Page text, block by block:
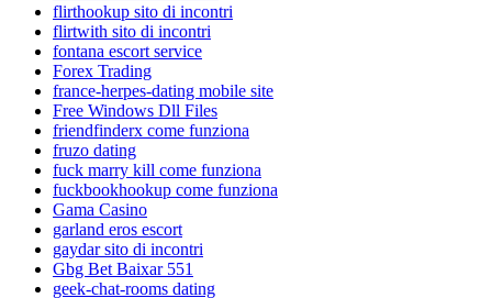
flirthookup sito di incontri
flirtwith sito di incontri
fontana escort service
Forex Trading
france-herpes-dating mobile site
Free Windows Dll Files
friendfinderx come funziona
fruzo dating
fuck marry kill come funziona
fuckbookhookup come funziona
Gama Casino
garland eros escort
gaydar sito di incontri
Gbg Bet Baixar 551
geek-chat-rooms dating